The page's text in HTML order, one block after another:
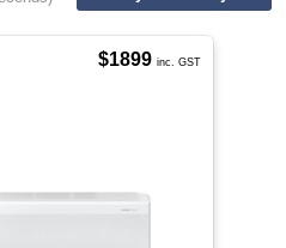
$1899 inc. GST